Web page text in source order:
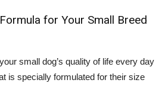
for Your Small Breed
small dog’s quality of life every day
is specially formulated for their size